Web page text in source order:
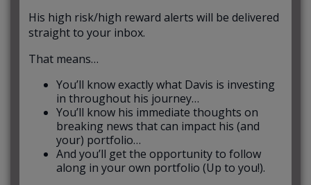
His high risk/high reward alerts will be delivered
straight to your inbox.
That means…
You’ll know exactly what Davis is investing
in throughout his journey…
You’ll know his immediate thoughts on
breaking news that can impact his (and
your) portfolio…
And you’ll get the opportunity to follow
along in your own portfolio (Up to you!).